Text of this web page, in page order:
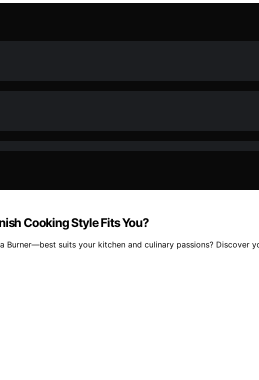
Cooking Style Fits You?
Burner—best suits your kitchen and culinary passions? Discover